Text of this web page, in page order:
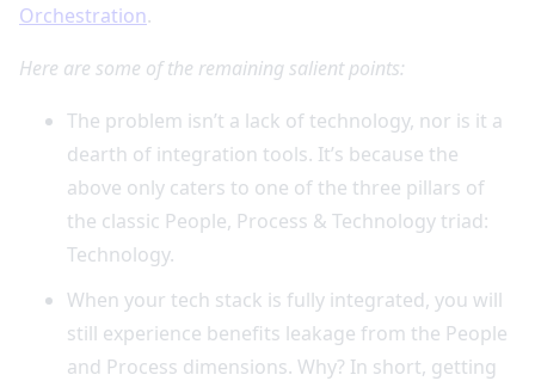
Orchestration.
Here are some of the remaining salient points:
The problem isn’t a lack of technology, nor is it a
dearth of integration tools. It’s because the
above only caters to one of the three pillars of
the classic People, Process & Technology triad:
Technology.
When your tech stack is fully integrated, you will
still experience benefits leakage from the People
and Process dimensions. Why? In short, getting